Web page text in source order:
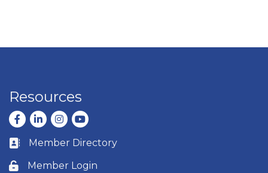
Resources
Facebook
LinkedInInstagram
youtube
Business card icon
Member Directory
Lock icon
Member Login